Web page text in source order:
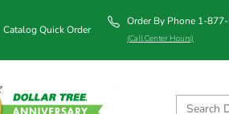
Catalog Quick Order
Order By Phone 1-
(Call Center Hours)